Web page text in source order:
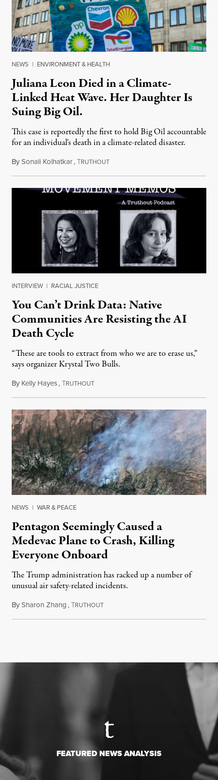
NEWS | ENVIRONMENT & HEALTH
Juliana Leon Died in a Climate-
Linked Heat Wave. Her Daughter Is
Suing Big Oil.
This case is reportedly the first to hold Big Oil accountable
for an individual's death in a climate-related disaster.
BySonali Kolhatkar,TRUTHOUTAugust 6, 2026
INTERVIEW | RACIAL JUSTICE
You Can’t Drink Data: Native
Communities Are Resisting the AI
Death Cycle
“These are tools to extract from who we are to erase us,”
says organizer Krystal Two Bulls.
By Kelly Hayes,TRUTHOUTAugust 6, 2026
NEWS | WAR & PEACE
Pentagon Seemingly Caused a
Medevac Plane to Crash, Killing
Everyone Onboard
The Trump administration has racked up a number of
unusual air safety-related incidents.
BySharon Zhang,TRUTHOUTAugust 5, 2026
FEATURED NEWS ANALYSIS